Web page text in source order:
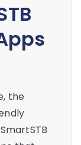
the